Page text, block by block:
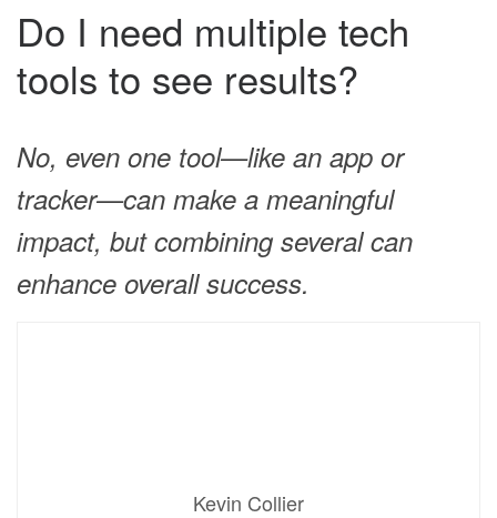
Do I need multiple tech
tools to see results?
No, even one tool—like an app or
tracker—can make a meaningful
impact, but combining several can
enhance overall success.
Kevin Collier